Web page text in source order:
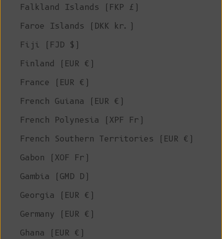
Falkland Islands (FKP £)
Faroe Islands (DKK kr.)
Fiji (FJD $)
Finland (EUR €)
France (EUR €)
French Guiana (EUR €)
French Polynesia (XPF Fr)
French Southern Territories (EUR €)
Gabon (XOF Fr)
Gambia (GMD D)
Georgia (EUR €)
Germany (EUR €)
Ghana (EUR €)